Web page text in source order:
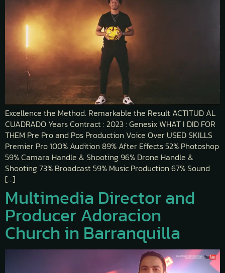
Excellence the Method. Remarkable the Result ACTITUD AL
CUADRADO Years Contract : 2023 : Genesix WHAT I DID FOR
THEM Pre Pro and Pos Production Voice Over USED SKILLS
Premier Pro 100% Audition 89% After Effects 52% Photoshop
59% Camara Handle & Shooting 96% Drone Handle &
Shooting 73% Broadcast 59% Music Production 67% Sound
[…]
Multimedia Director and
Producer Adoracion
Church in Barranquilla